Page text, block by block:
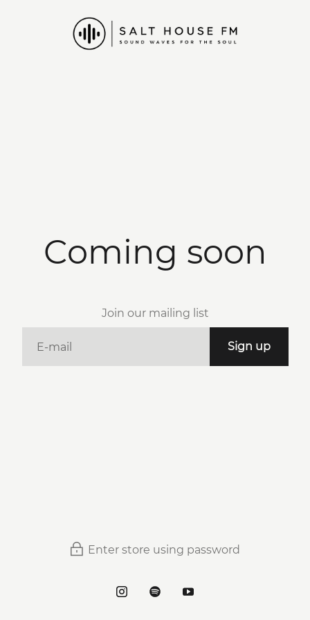
Coming soon
Join our mailing list
Sign up
Enter store using password